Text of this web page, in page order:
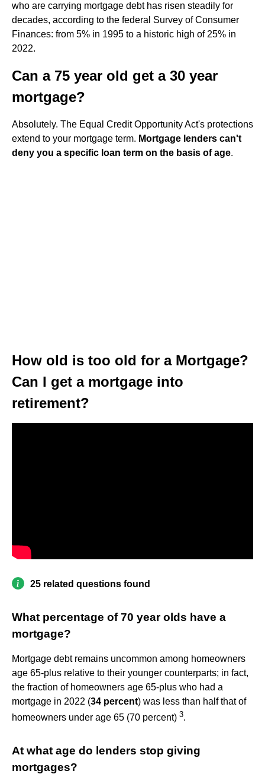
who are carrying mortgage debt has risen steadily for
decades, according to the federal Survey of Consumer
Finances: from 5% in 1995 to a historic high of 25% in
2022.
Can a 75 year old get a 30 year
mortgage?
Absolutely. The Equal Credit Opportunity Act's protections
extend to your mortgage term. Mortgage lenders can't
deny you a specific loan term on the basis of age.
How old is too old for a Mortgage?
Can I get a mortgage into
retirement?
25 related questions found
What percentage of 70 year olds have a
mortgage?
Mortgage debt remains uncommon among homeowners
age 65-plus relative to their younger counterparts; in fact,
the fraction of homeowners age 65-plus who had a
mortgage in 2022 (34 percent) was less than half that of
homeowners under age 65 (70 percent) 3.
At what age do lenders stop giving
mortgages?